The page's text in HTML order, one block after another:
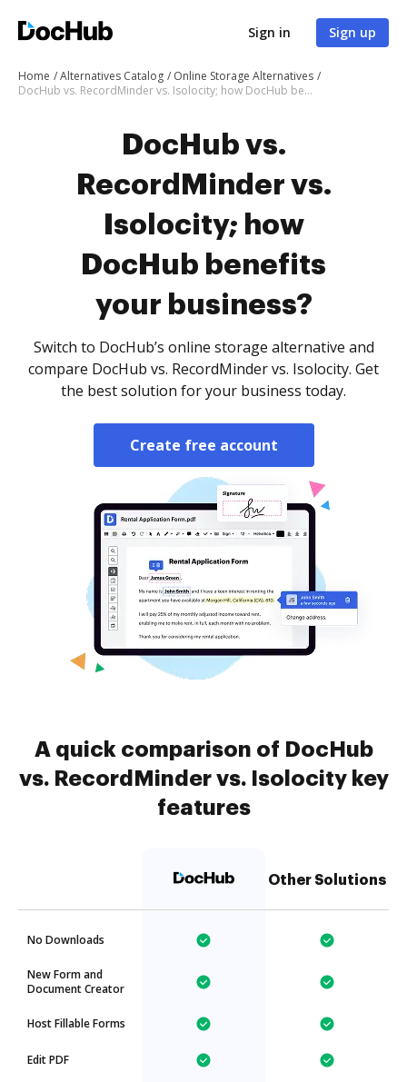
Sign in Sign up
Home Alternatives Catalog
Online Storage Alternatives
DocHub vs. RecordMinder vs. Isolocity; how DocHub benefits your business?
DocHub vs.
RecordMinder vs.
Isolocity; how
DocHub benefits
your business?
Switch to DocHub’s online storage alternative and
compare DocHub vs. RecordMinder vs. Isolocity. Get
the best solution for your business today.
Create free account
A quick comparison of DocHub
vs. RecordMinder vs. Isolocity key
features
Other Solutions
No Downloads
New Form and
Document Creator
Host Fillable Forms
Edit PDF